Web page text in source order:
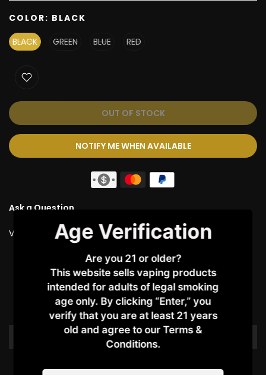
COLOR: BLACK
BLACK
GREEN BLUE RED
OUT OF STOCK
NOTIFY ME WHEN AVAILABLE
Ask a Question
Vendor: JUSTFOG
Customer Reviews
Be the first to write a review
Write a review
Age Verification
Are you 21 or older?
This website sells vaping products
intended for adults of legal smoking
age only. By clicking “Enter,” you
verify that you are at least 21 years
old and agree to our Terms &
Conditions.​